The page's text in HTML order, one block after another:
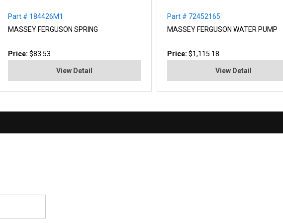
Part # 184426M1
MASSEY FERGUSON SPRING
Price:$83.53
View Detail
Part # 72452165
MASSEY FERGUSON WATER PUMP
Price: $1,115.18
View Detail